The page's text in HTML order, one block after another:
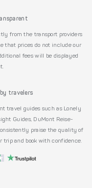
from the transport providers
that prices do not include our
fees will be displayed
travelers
travel guides such as Lonely
Guides, DuMont Reise-
praise the quality of
trip and book with confidence.